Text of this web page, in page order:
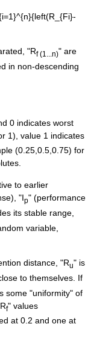
"Rf (1...n)" are
in non-descending
0 indicates worst
1), value 1 indicates
(0.25,0.5,0.75) for
to earlier
"Ip" (performance
its stable range,
variable,
distance , "Ru" is
to themselves. If
some "uniformity" of
f" values
at 0.2 and one at